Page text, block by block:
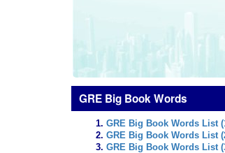
GRE Big Book Words
GRE Big Book Words List
GRE Big Book Words List
GRE Big Book Words List